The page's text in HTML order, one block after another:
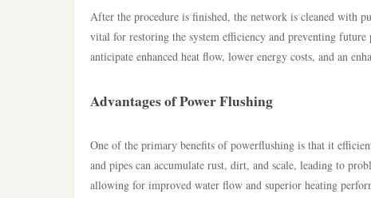
After the procedure is finished, the network is cleaned with
vital for restoring the system efficiency and preventing
anticipate enhanced heat flow, lower energy costs, and an
Advantages of Power Flushing
One of the primary benefits of powerflushing is that it
and pipes can accumulate rust, dirt, and scale, leading to
allowing for improved water flow and superior heating